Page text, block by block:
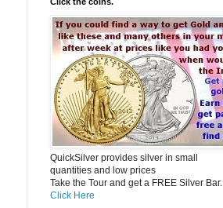
QuickSilver provides silver in small
quantities and low prices
Take the Tour and get a FREE Silver Bar.
Click Here